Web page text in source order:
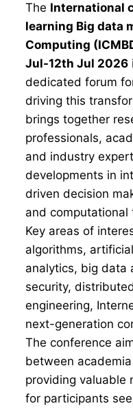
The International
learning Big data
Computing
Jul-12th Jul 2026
dedicated forum
driving this
brings together
professionals,
and industry
developments in
driven decision
and computational
Key areas of
algorithms,
analytics, big data
security,
engineering,
next-generation
The conference
between
providing valuable
for participants